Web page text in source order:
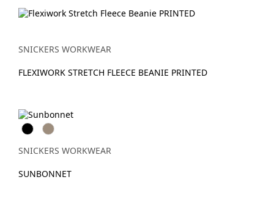
SNICKERS WORKWEAR
FLEXIWORK STRETCH FLEECE BEANIE PRINTED
Svart Khaki
SNICKERS WORKWEAR
SUNBONNET